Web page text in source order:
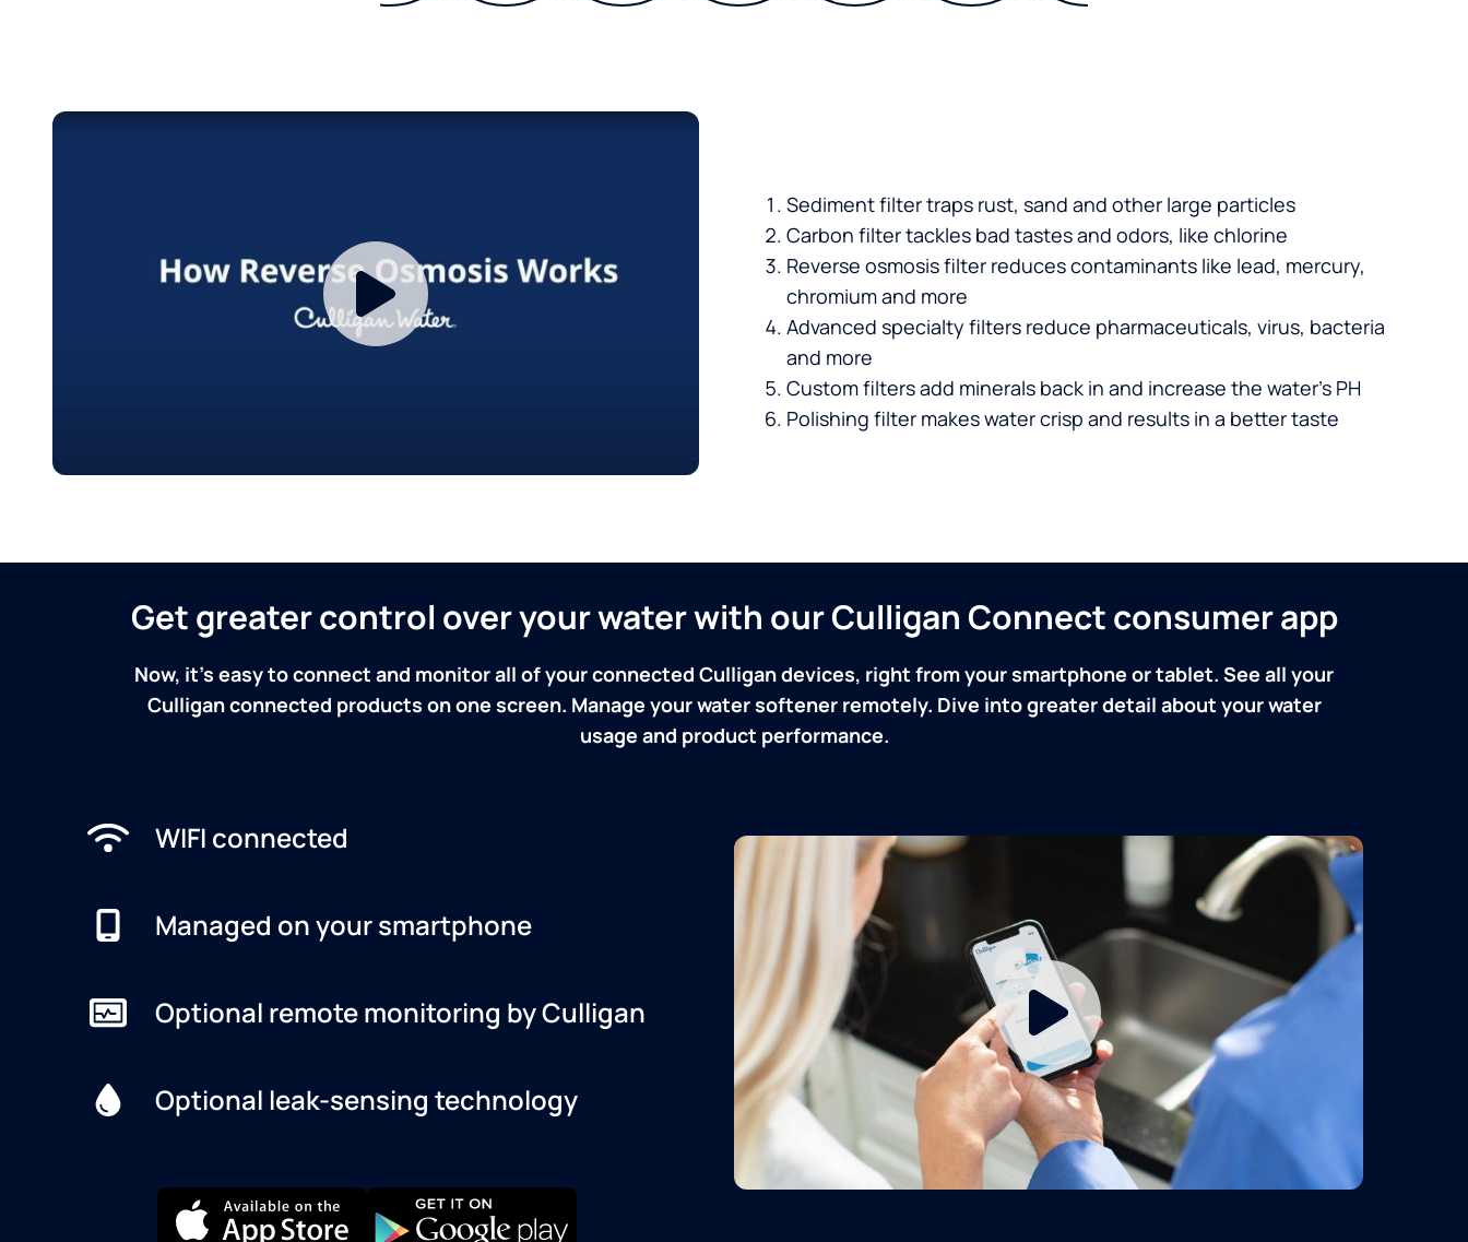
Sediment filter traps rust, sand and other large particles
Carbon filter tackles bad tastes and odors, like chlorine
Reverse osmosis filter reduces contaminants like lead, mercury,
chromium and more
Advanced specialty filters reduce pharmaceuticals, virus, bacteria
and more
Custom filters add minerals back in and increase the water’s PH
Polishing filter makes water crisp and results in a better taste
Get greater control over your water with our Culligan Connect consumer app
Now, it's easy to connect and monitor all of your connected Culligan devices, right from your smartphone or tablet. See all your
Culligan connected products on one screen. Manage your water softener remotely. Dive into greater detail about your water
usage and product performance.
WIFI connected
Managed on your smartphone
Optional remote monitoring by Culligan
Optional leak-sensing technology